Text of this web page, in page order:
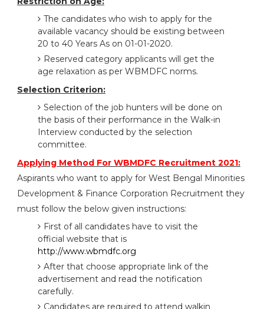
The candidates who wish to apply for the
available vacancy should be existing between
20 to 40 Years As on 01-01-2020.
Reserved category applicants will get the
age relaxation as per WBMDFC norms.
Selection Criterion:
Selection of the job hunters will be done on
the basis of their performance in the Walk-in
Interview conducted by the selection
committee.
Applying Method For WBMDFC Recruitment 2021:
Aspirants who want to apply for West Bengal Minorities
Development & Finance Corporation Recruitment they
must follow the below given instructions:
First of all candidates have to visit the
official website that is
http://www.wbmdfc.org
After that choose appropriate link of the
advertisement and read the notification
carefully.
Candidates are required to attend walkin